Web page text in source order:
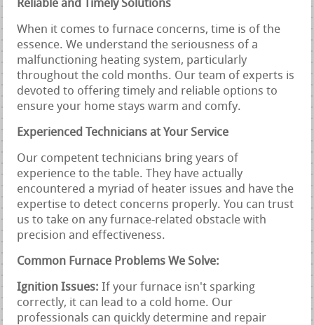
Reliable and Timely Solutions
When it comes to furnace concerns, time is of the
essence. We understand the seriousness of a
malfunctioning heating system, particularly
throughout the cold months. Our team of experts is
devoted to offering timely and reliable options to
ensure your home stays warm and comfy.
Experienced Technicians at Your Service
Our competent technicians bring years of
experience to the table. They have actually
encountered a myriad of heater issues and have the
expertise to detect concerns properly. You can trust
us to take on any furnace-related obstacle with
precision and effectiveness.
Common Furnace Problems We Solve:
Ignition Issues: If your furnace isn't sparking
correctly, it can lead to a cold home. Our
professionals can quickly determine and repair